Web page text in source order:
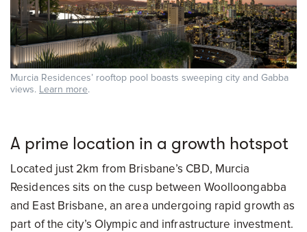
Murcia Residences’ rooftop pool boasts sweeping city and Gabba
views. Learn more.
A prime location in a growth hotspot
Located just 2km from Brisbane’s CBD, Murcia
Residences sits on the cusp between Woolloongabba
and East Brisbane, an area undergoing rapid growth as
part of the city’s Olympic and infrastructure investment.